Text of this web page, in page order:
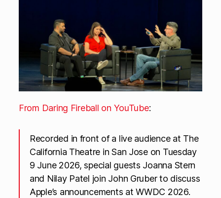
From Daring Fireball on YouTube:
Recorded in front of a live audience at The
California Theatre in San Jose on Tuesday
9 June 2026, special guests Joanna Stern
and Nilay Patel join John Gruber to discuss
Apple’s announcements at WWDC 2026.